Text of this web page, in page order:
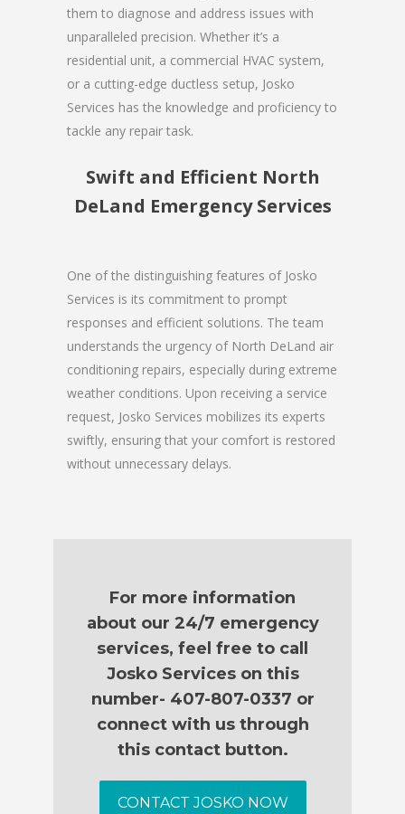
them to diagnose and address issues with
unparalleled precision. Whether it’s a
residential unit, a commercial HVAC system,
or a cutting-edge ductless setup, Josko
Services has the knowledge and proficiency to
tackle any repair task.
Swift and Efficient North
DeLand Emergency Services
One of the distinguishing features of Josko
Services is its commitment to prompt
responses and efficient solutions. The team
understands the urgency of North DeLand air
conditioning repairs, especially during extreme
weather conditions. Upon receiving a service
request, Josko Services mobilizes its experts
swiftly, ensuring that your comfort is restored
without unnecessary delays.
For more information
about our 24/7 emergency
services, feel free to call
Josko Services on this
number- 407-807-0337 or
connect with us through
this contact button.
CONTACT JOSKO NOW